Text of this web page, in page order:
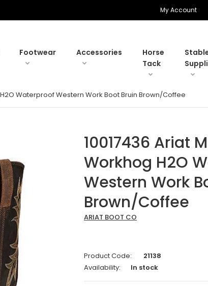
My Account
Footwear Accessories
Horse
Tack
Waterproof Western Work Boot Bruin Brown/Coffee
10017436 Ariat
Workhog H2O
Western Work
Brown/Coffee
ARIAT BOOT CO
Product Code:
21138
Availability:
In stock